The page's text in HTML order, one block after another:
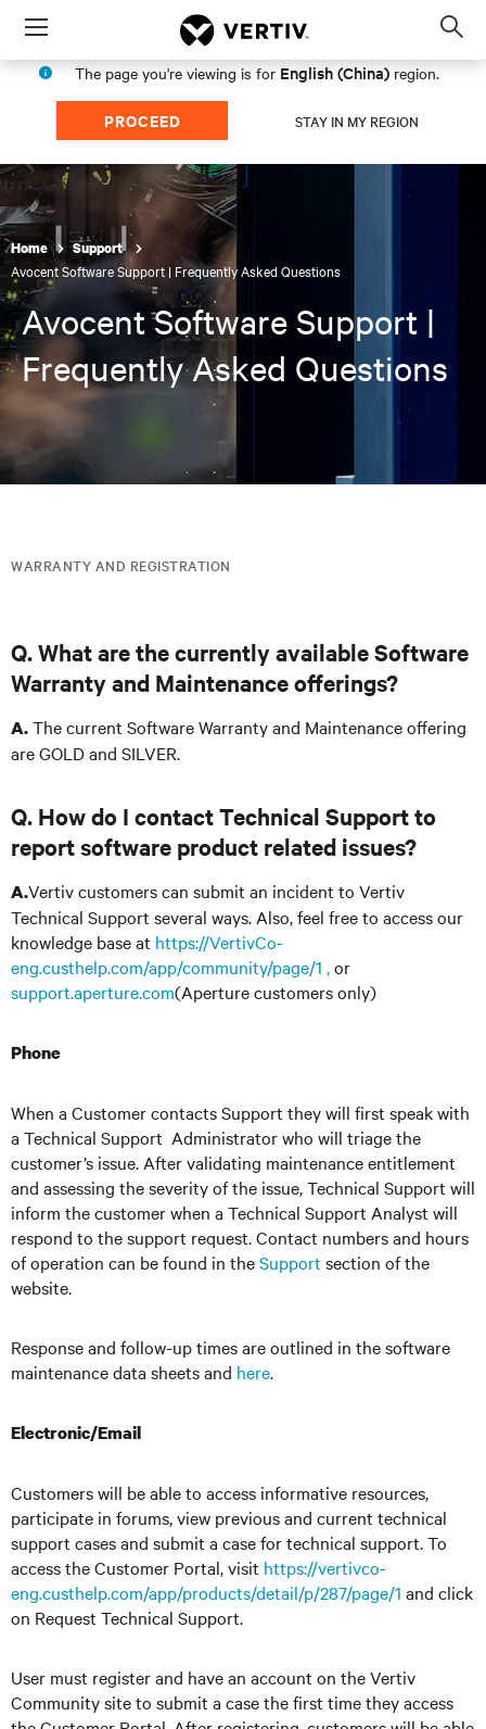
Menu
The page you're viewing is for English (China) region.
PROCEED STAY IN MY REGION
Home Support
Avocent Software Support | Frequently Asked Questions
Avocent Software Support |
Frequently Asked Questions
WARRANTY AND REGISTRATION
Q. What are the currently available Software
Warranty and Maintenance offerings?
A.The current Software Warranty and Maintenance offering
are GOLD and SILVER.
Q. How do I contact Technical Support to
report software product related issues?
A.Vertiv customers can submit an incident to Vertiv
Technical Support several ways. Also, feel free to access our
knowledge base at https://VertivCo-
eng.custhelp.com/app/community/page/1 ,or
support.aperture.com(Aperture customers only)
Phone
When a Customer contacts Support they will first speak with
a Technical Support Administrator who will triage the
customer’s issue. After validating maintenance entitlement
and assessing the severity of the issue, Technical Support will
inform the customer when a Technical Support Analyst will
respond to the support request. Contact numbers and hours
of operation can be found in theSupport section of the
website.
Response and follow-up times are outlined in the software
maintenance data sheets and here.
Electronic/Email
Customers will be able to access informative resources,
participate in forums, view previous and current technical
support cases and submit a case for technical support. To
access the Customer Portal, visit https://vertivco-
eng.custhelp.com/app/products/detail/p/287/page/1 and click
on Request Technical Support.
User must register and have an account on the Vertiv
Community site to submit a case the first time they access